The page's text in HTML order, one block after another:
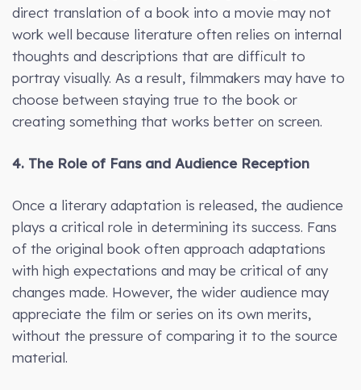
direct translation of a book into a movie may not
work well because literature often relies on internal
thoughts and descriptions that are difficult to
portray visually. As a result, filmmakers may have to
choose between staying true to the book or
creating something that works better on screen.
4. The Role of Fans and Audience Reception
Once a literary adaptation is released, the audience
plays a critical role in determining its success. Fans
of the original book often approach adaptations
with high expectations and may be critical of any
changes made. However, the wider audience may
appreciate the film or series on its own merits,
without the pressure of comparing it to the source
material.